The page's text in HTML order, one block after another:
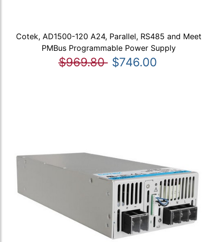
Cotek, AD1500-120 A24, Parallel, RS485 and Meet
PMBus Programmable Power Supply
$969.80 $746.00